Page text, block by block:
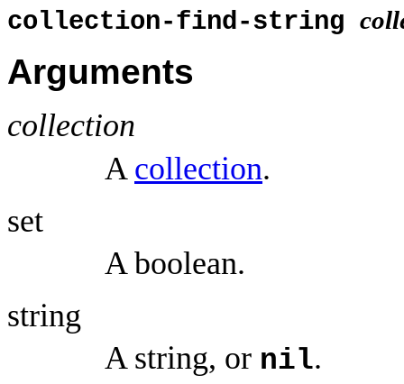
collection-find-string
Arguments
collection
A collection.
set
A boolean.
string
A string, or nil.